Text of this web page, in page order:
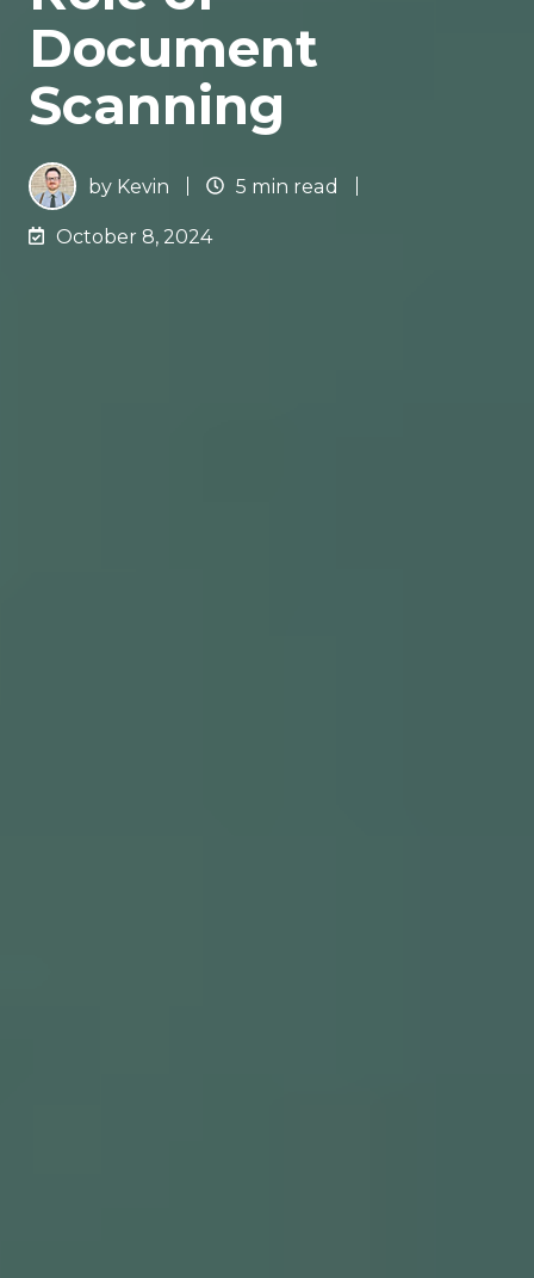
Document
Scanning
by Kevin 5 min read
October 8, 2024